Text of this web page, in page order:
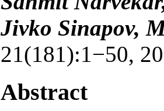
Jivko Sinapov,
21(181):1−50,
Abstract